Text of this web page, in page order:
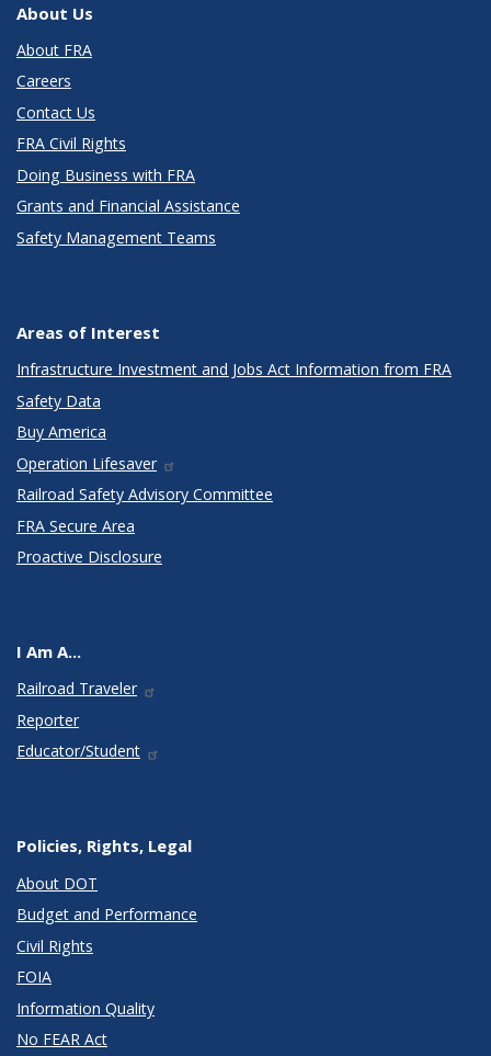
About Us
About FRA
Careers
Contact Us
FRA Civil Rights
Doing Business with FRA
Grants and Financial Assistance
Safety Management Teams
Areas of Interest
Infrastructure Investment and Jobs Act Information from FRA
Safety Data
Buy America
Operation Lifesaver
Railroad Safety Advisory Committee
FRA Secure Area
Proactive Disclosure
I Am A...
Railroad Traveler
Reporter
Educator/Student
Policies, Rights, Legal
About DOT
Budget and Performance
Civil Rights
FOIA
Information Quality
No FEAR Act